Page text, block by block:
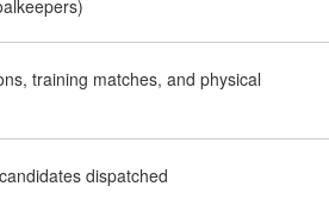
training matches, and physical
dispatched